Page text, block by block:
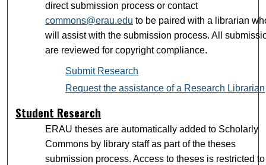
direct submission process or contact
commons@erau.edu to be paired with a librarian
will assist with the submission process. All
are reviewed for copyright compliance.
Submit Research
Request the assistance of a Research Librarian
Student Research
ERAU theses are automatically added to Scholarly
Commons by library staff as part of the theses
submission process. Access to theses is restricted to